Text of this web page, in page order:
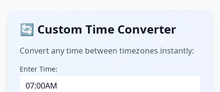
🔄 Custom Time Converter
Convert any time between timezones instantly:
Enter Time: